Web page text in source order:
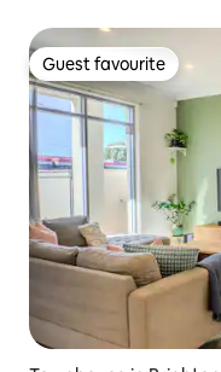
Guest favourite
Guest favourite